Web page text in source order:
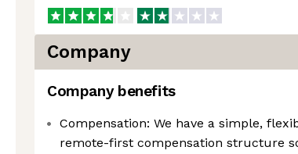
Company
Company benefits
Compensation: We have a simple,
remote-first compensation structure